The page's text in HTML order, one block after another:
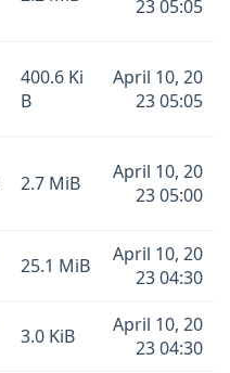
23 05:05
400.6 Ki
B
April 10, 20
23 05:05
2.7 MiB
April 10, 20
23 05:00
25.1 MiB
April 10, 20
23 04:30
3.0 KiB
April 10, 20
23 04:30